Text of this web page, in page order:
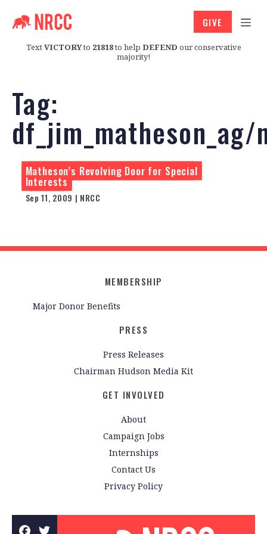
TextVICTORYto 21818to help DEFEND our conservative
majority!
GIVE
Tag:
Matheson’s Revolving Door for Special
Interests
Sep 11, 2009 | NRCC
MEMBERSHIP
Major Donor Benefits
PRESS
Press Releases
Chairman Hudson Media Kit
GET INVOLVED
About
Campaign Jobs
Internships
Contact Us
Privacy Policy